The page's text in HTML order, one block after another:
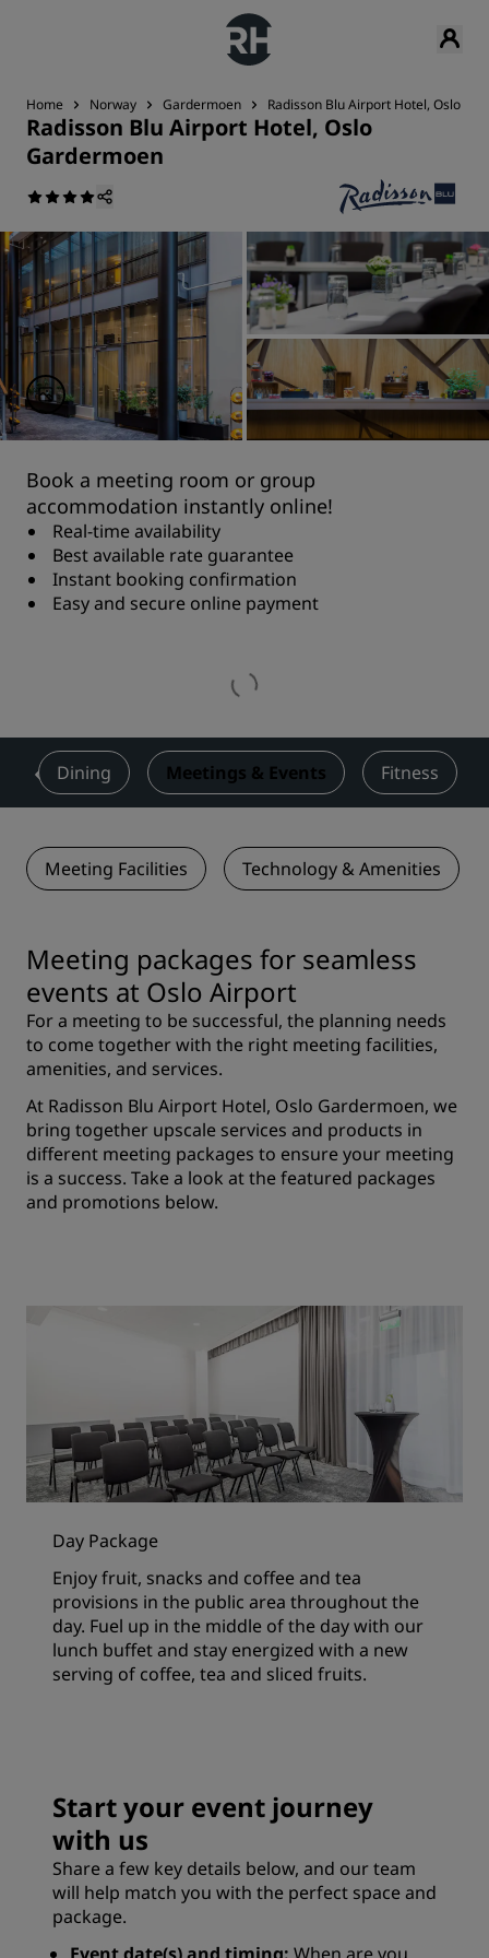
Home Norway Gardermoen Radisson Blu Airport Hotel, Oslo
Radisson Blu Airport Hotel, Oslo
Gardermoen
Book a meeting room or group
accommodation instantly online!
Real-time availability
Best available rate guarantee
Instant booking confirmation
Easy and secure online payment
Dining Meetings & Events Fitness
Meeting Facilities Technology & Amenities
Meeting packages for seamless
events at Oslo Airport
For a meeting to be successful, the planning needs
to come together with the right meeting facilities,
amenities, and services.
At Radisson Blu Airport Hotel, Oslo Gardermoen, we
bring together upscale services and products in
different meeting packages to ensure your meeting
is a success. Take a look at the featured packages
and promotions below.
Day Package
Enjoy fruit, snacks and coffee and tea
provisions in the public area throughout the
day. Fuel up in the middle of the day with our
lunch buffet and stay energized with a new
serving of coffee, tea and sliced fruits.
Start your event journey
with us
Share a few key details below, and our team
will help match you with the perfect space and
package.